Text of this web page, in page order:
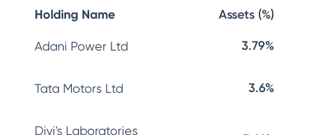
Holding Name Assets (%)
Adani Power Ltd 3.79%
Tata Motors Ltd 3.6%
Divi's Laboratories